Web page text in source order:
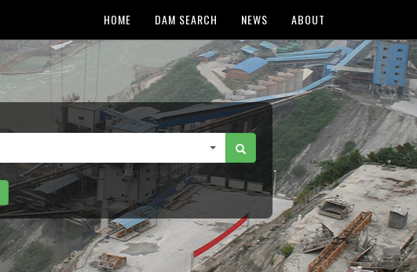
HOME DAM SEARCH NEWS ABOUT